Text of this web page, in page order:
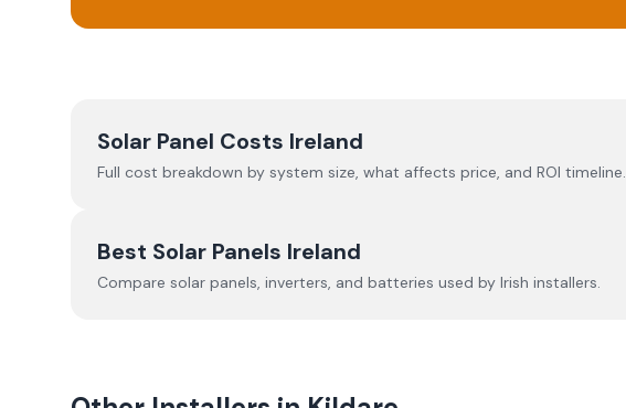
Solar Panel Costs Ireland
Full cost breakdown by system size, what affects price, and ROI timeline.
Best Solar Panels Ireland
Compare solar panels, inverters, and batteries used by Irish installers.